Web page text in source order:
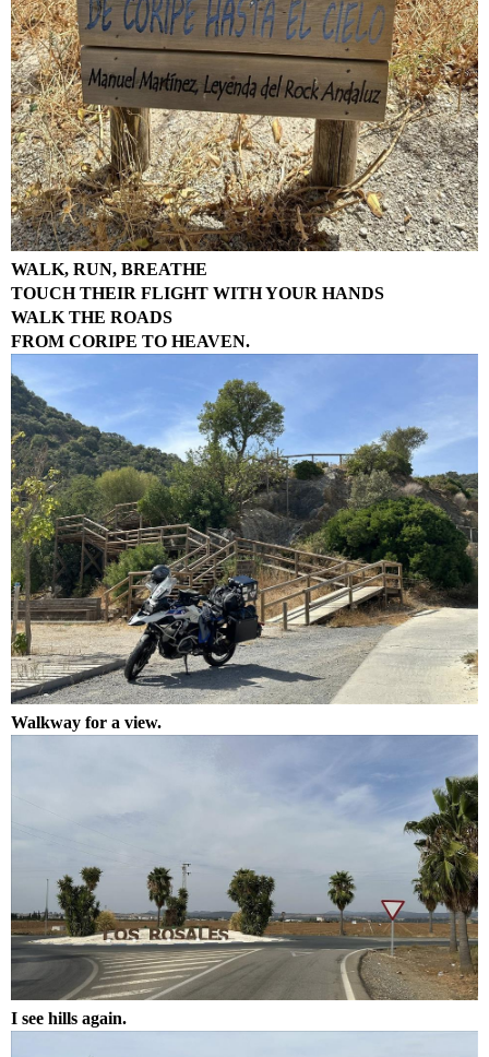
WALK, RUN, BREATHE
TOUCH THEIR FLIGHT WITH YOUR HANDS
WALK THE ROADS
FROM CORIPE TO HEAVEN.
Walkway for a view.
I see hills again.